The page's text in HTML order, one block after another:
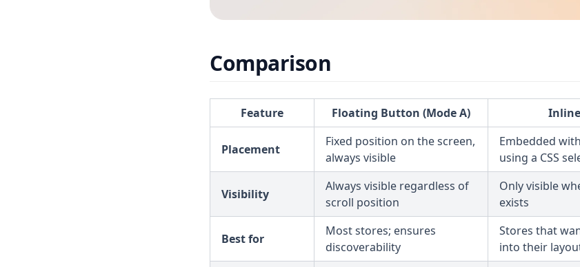
Comparison
Feature Floating Button (Mode A)
Placement
Fixed position on the screen,
always visible
Embedded
using a CSS
Visibility
Always visible regardless of
scroll position
Only visible
exists
Best for
Most stores; ensures
discoverability
Stores that
into their